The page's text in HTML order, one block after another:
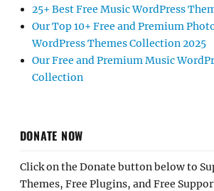
25+ Best Free Music WordPress
Our Top 10+ Free and Premium
WordPress Themes Collection 2025
Our Free and Premium Music
Collection
DONATE NOW
Click on the Donate button below to
Themes, Free Plugins, and Free